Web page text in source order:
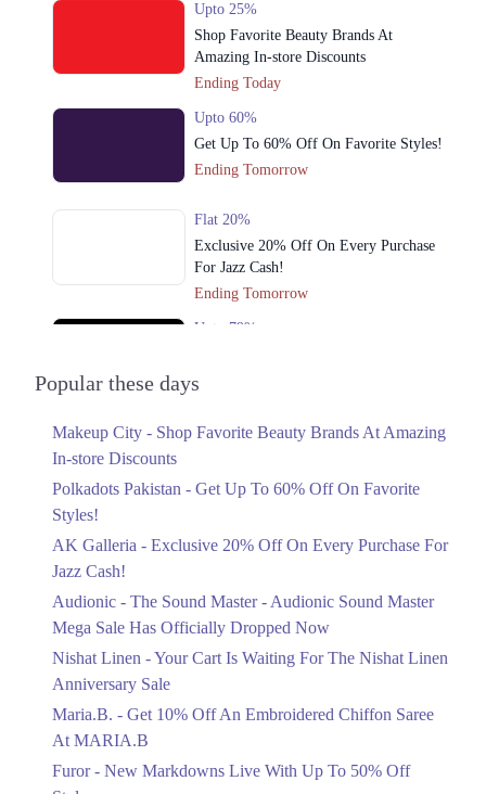
Upto 25%
Shop Favorite Beauty Brands At
Amazing In-store Discounts
Ending Today
Upto 60%
Get Up To 60% Off On Favorite Styles!
Ending Tomorrow
Flat 20%
Exclusive 20% Off On Every Purchase
For Jazz Cash!
Ending Tomorrow
Upto 79%
Upto 40%
Linen Anniversary Sale
Flat 10%
Saree At MARIA.B
Ends in 2 Days
Upto 50%
Flat 40%
Popular these days
Makeup City - Shop Favorite Beauty Brands At Amazing
In-store Discounts
Polkadots Pakistan - Get Up To 60% Off On Favorite
Styles!
AK Galleria - Exclusive 20% Off On Every Purchase For
Jazz Cash!
Audionic - The Sound Master - Audionic Sound Master
Mega Sale Has Officially Dropped Now
Nishat Linen - Your Cart Is Waiting For The Nishat Linen
Anniversary Sale
Maria.B. - Get 10% Off An Embroidered Chiffon Saree
At MARIA.B
Furor - New Markdowns Live With Up To 50% Off